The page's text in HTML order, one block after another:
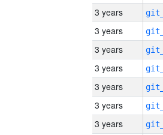
3 years
3 years
3 years
3 years
3 years
3 years
3 years